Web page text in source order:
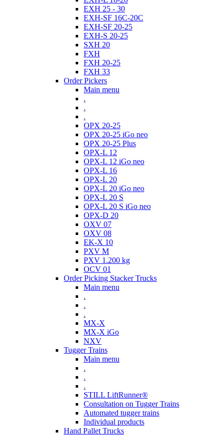
EXH 25 - 30
EXH-SF 16C-20C
EXH-SF 20-25
EXH-S 20-25
SXH 20
FXH
FXH 20-25
FXH 33
Order Pickers
Main menu
.
.
.
OPX 20-25
OPX 20-25 iGo neo
OPX 20-25 Plus
OPX-L 12
OPX-L 12 iGo neo
OPX-L 16
OPX-L 20
OPX-L 20 iGo neo
OPX-L 20 S
OPX-L 20 S iGo neo
OPX-D 20
OXV 07
OXV 08
EK-X 10
PXV M
PXV 1.200 kg
OCV 01
Order Picking Stacker Trucks
Main menu
.
.
.
MX-X
MX-X iGo
NXV
Tugger Trains
Main menu
.
.
.
STILL LiftRunner®
Consultation on Tugger Trains
Automated tugger trains
Individual products
Hand Pallet Trucks